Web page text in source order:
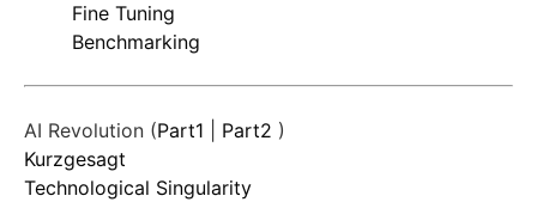
Fine Tuning
Benchmarking
AI Revolution (Part1 Part2 )
Kurzgesagt
Technological Singularity